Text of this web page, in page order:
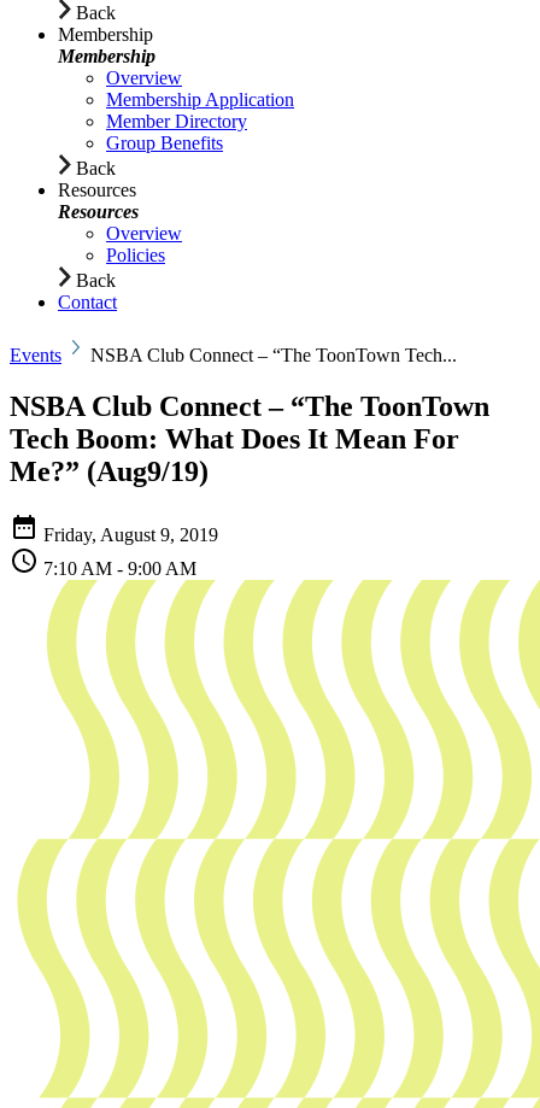
Back
Membership
Membership
Overview
Membership Application
Member Directory
Group Benefits
Back
Resources
Resources
Overview
Policies
Back
Contact
Events NSBA Club Connect – “The ToonTown Tech...
NSBA Club Connect – “The ToonTown
Tech Boom: What Does It Mean For
Me?” (Aug9/19)
Friday, August 9, 2019
7:10 AM - 9:00 AM